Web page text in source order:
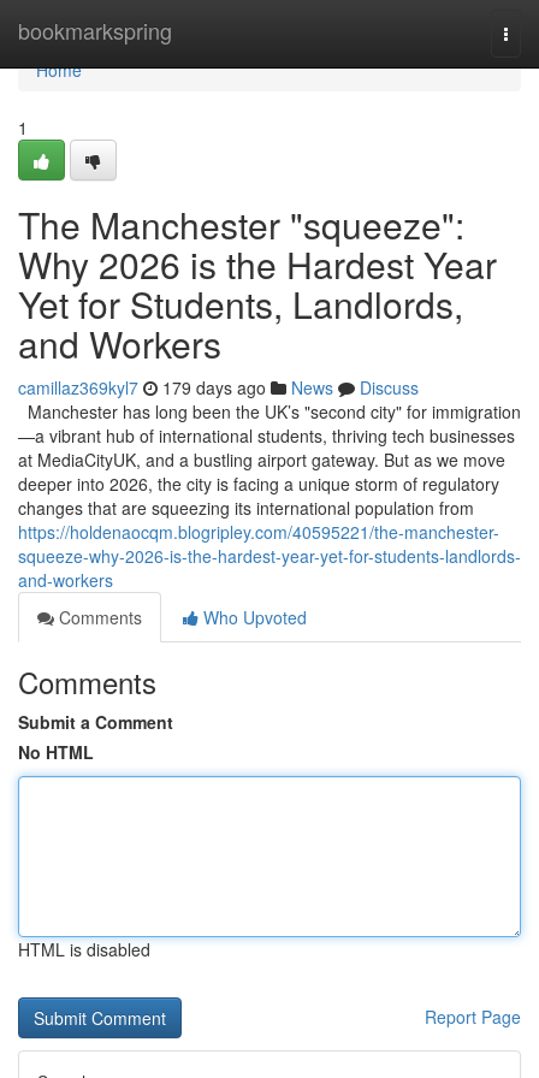
bookmarkspring
Home
Home
1
The Manchester "squeeze":
Why 2026 is the Hardest Year
Yet for Students, Landlords,
and Workers
camillaz369kyl7 179 days ago News
Discuss
Manchester has long been the UK’s "second city" for immigration
—a vibrant hub of international students, thriving tech businesses
at MediaCityUK, and a bustling airport gateway. But as we move
deeper into 2026, the city is facing a unique storm of regulatory
changes that are squeezing its international population from
https://holdenaocqm.blogripley.com/40595221/the-manchester-
squeeze-why-2026-is-the-hardest-year-yet-for-students-landlords-
and-workers
Comments
Who Upvoted
Comments
Submit a Comment
No HTML
HTML is disabled
Report Page